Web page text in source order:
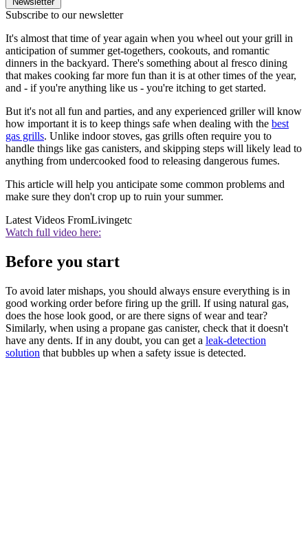
Subscribe to our newsletter
It's almost that time of year again when you wheel out your grill in
anticipation of summer get-togethers, cookouts, and romantic
dinners in the backyard. There's something about al fresco dining
that makes cooking far more fun than it is at other times of the year,
and - if you're anything like us - you're itching to get started.
But it's not all fun and parties, and any experienced griller will know
how important it is to keep things safe when dealing with the best
gas grills. Unlike indoor stoves, gas grills often require you to
handle things like gas canisters, and skipping steps will likely lead to
anything from undercooked food to releasing dangerous fumes.
This article will help you anticipate some common problems and
make sure they don't crop up to ruin your summer.
Latest Videos FromLivingetc
Watch full video here:
Before you start
To avoid later mishaps, you should always ensure everything is in
good working order before firing up the grill. If using natural gas,
does the hose look good, or are there signs of wear and tear?
Similarly, when using a propane gas canister, check that it doesn't
have any dents. If in any doubt, you can get a leak-detection
solution that bubbles up when a safety issue is detected.